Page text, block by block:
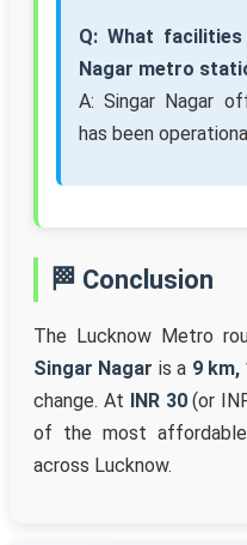
Q: What
Nagar metro
A: Singar Nagar
has been
🏁 Conclusion
The Lucknow Metro
Singar Nagar is a 9 km,
change. At INR 30(or
of the most
across Lucknow.